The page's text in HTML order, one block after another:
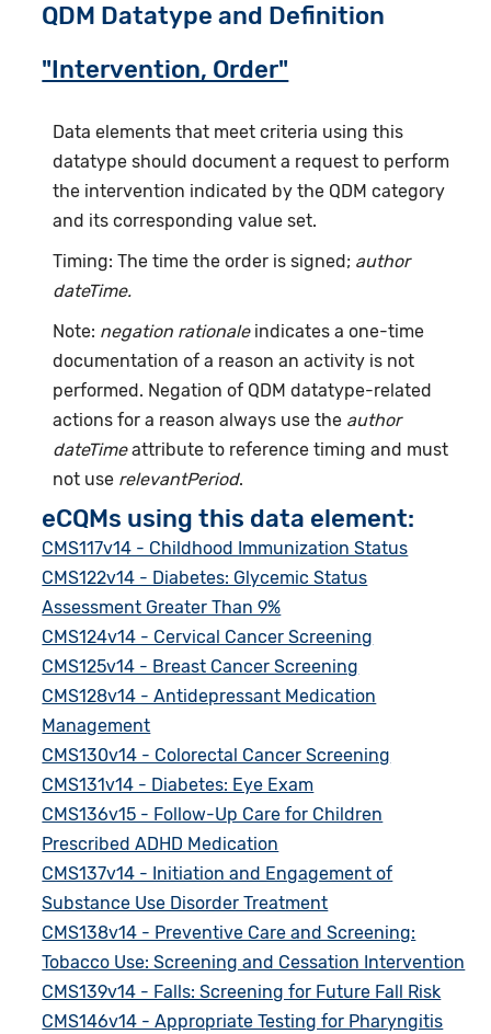
QDM Datatype and Definition
"Intervention, Order"
Data elements that meet criteria using this
datatype should document a request to perform
the intervention indicated by the QDM category
and its corresponding value set.
Timing: The time the order is signed; author
dateTime.
Note: negation rationaleindicates a one-time
documentation of a reason an activity is not
performed. Negation of QDM datatype-related
actions for a reason always use the author
dateTimeattribute to reference timing and must
not use relevantPeriod.
eCQMs using this data element:
CMS117v14 - Childhood Immunization Status
CMS122v14 - Diabetes: Glycemic Status
Assessment Greater Than 9%
CMS124v14 - Cervical Cancer Screening
CMS125v14 - Breast Cancer Screening
CMS128v14 - Antidepressant Medication
Management
CMS130v14 - Colorectal Cancer Screening
CMS131v14 - Diabetes: Eye Exam
CMS136v15 - Follow-Up Care for Children
Prescribed ADHD Medication
CMS137v14 - Initiation and Engagement of
Substance Use Disorder Treatment
CMS138v14 - Preventive Care and Screening:
Tobacco Use: Screening and Cessation Intervention
CMS139v14 - Falls: Screening for Future Fall Risk
CMS146v14 - Appropriate Testing for Pharyngitis